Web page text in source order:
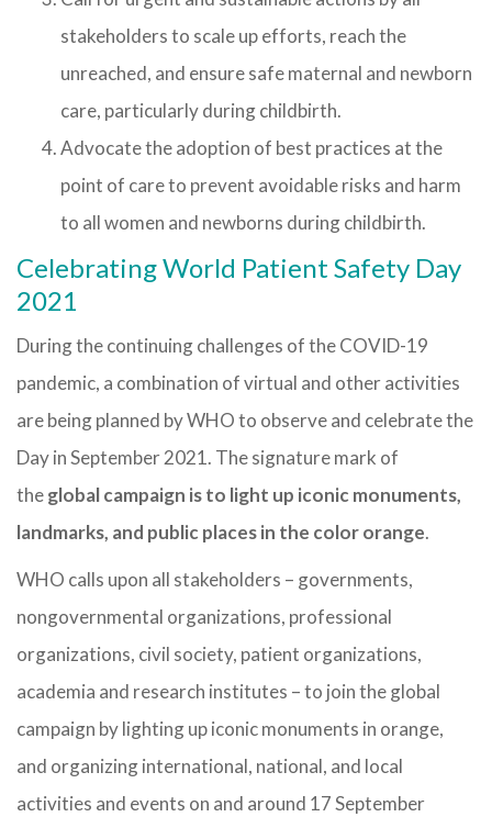
stakeholders to scale up efforts, reach the
unreached, and ensure safe maternal and newborn
care, particularly during childbirth.
Advocate the adoption of best practices at the
point of care to prevent avoidable risks and harm
to all women and newborns during childbirth.
Celebrating World Patient Safety Day
2021
During the continuing challenges of the COVID-19
pandemic, a combination of virtual and other activities
are being planned by WHO to observe and celebrate the
Day in September 2021. The signature mark of
theglobal campaign is to light up iconic monuments,
landmarks, and public places in the color orange.
WHO calls upon all stakeholders – governments,
nongovernmental organizations, professional
organizations, civil society, patient organizations,
academia and research institutes – to join the global
campaign by lighting up iconic monuments in orange,
and organizing international, national, and local
activities and events on and around 17 September